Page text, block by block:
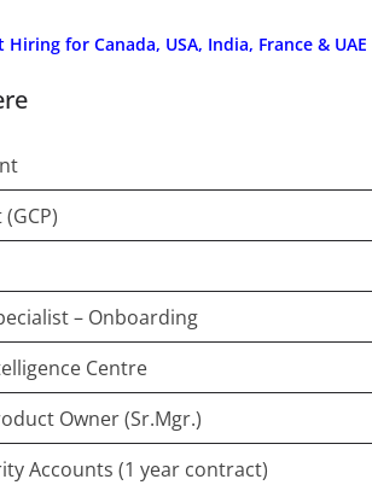
for Canada, USA, India, France & UAE
– Onboarding
Centre
Owner (Sr.Mgr.)
Accounts (1 year contract)